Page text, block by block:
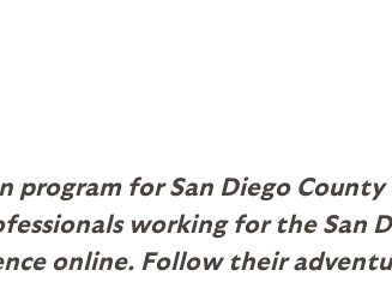
for San Diego
working for the San
online. Follow their